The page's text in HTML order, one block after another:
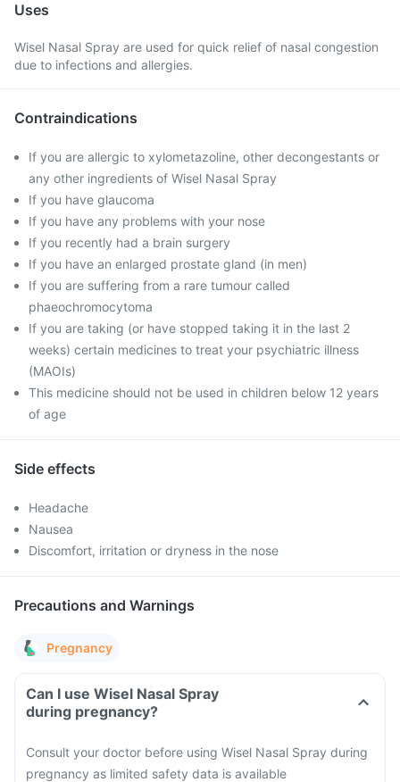
Uses
Wisel Nasal Spray are used for quick relief of nasal congestion
due to infections and allergies.
Contraindications
If you are allergic to xylometazoline, other decongestants or
any other ingredients of Wisel Nasal Spray
If you have glaucoma
If you have any problems with your nose
If you recently had a brain surgery
If you have an enlarged prostate gland (in men)
If you are suffering from a rare tumour called
phaeochromocytoma
If you are taking (or have stopped taking it in the last 2
weeks) certain medicines to treat your psychiatric illness
(MAOIs)
This medicine should not be used in children below 12 years
of age
Side effects
Headache
Nausea
Discomfort, irritation or dryness in the nose
Precautions and Warnings
Pregnancy
Can I use Wisel Nasal Spray
during pregnancy?
Consult your doctor before using Wisel Nasal Spray during
pregnancy as limited safety data is available